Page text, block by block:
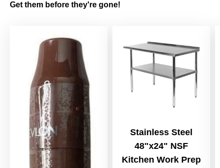
Get them before they're gone!
Stainless Steel
48"x24" NSF
Kitchen Work Prep